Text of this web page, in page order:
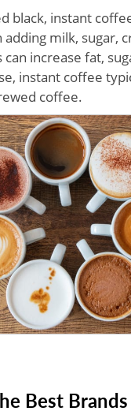
black, instant
adding milk, sugar,
increase fat,
instant coffee
coffee.
Best